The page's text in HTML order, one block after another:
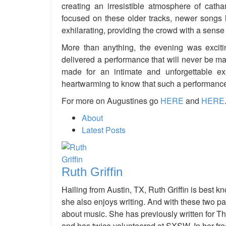
creating an irresistible atmosphere of
focused on these older tracks, newer
exhilarating, providing the crowd with a
More than anything, the evening was
delivered a performance that will never be
made for an intimate and unforgettable
heartwarming to know that such a
For more on Augustines go HERE and HERE.
About
Latest Posts
Ruth Griffin
Hailing from Austin, TX, Ruth Griffin is best
she also enjoys writing. And with these two
about music. She has previously written for